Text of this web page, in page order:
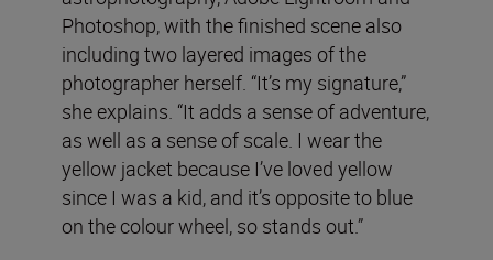
Photoshop, with the finished scene also
including two layered images of the
photographer herself. “It’s my signature,”
she explains. “It adds a sense of adventure,
as well as a sense of scale. I wear the
yellow jacket because I’ve loved yellow
since I was a kid, and it’s opposite to blue
on the colour wheel, so stands out.”